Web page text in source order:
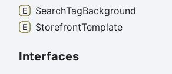
SearchTagBackground
StorefrontTemplate
Interfaces